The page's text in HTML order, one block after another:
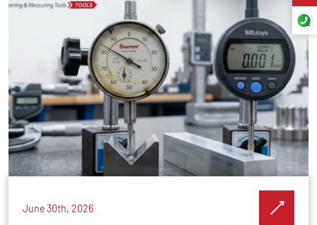
June 30th, 2026